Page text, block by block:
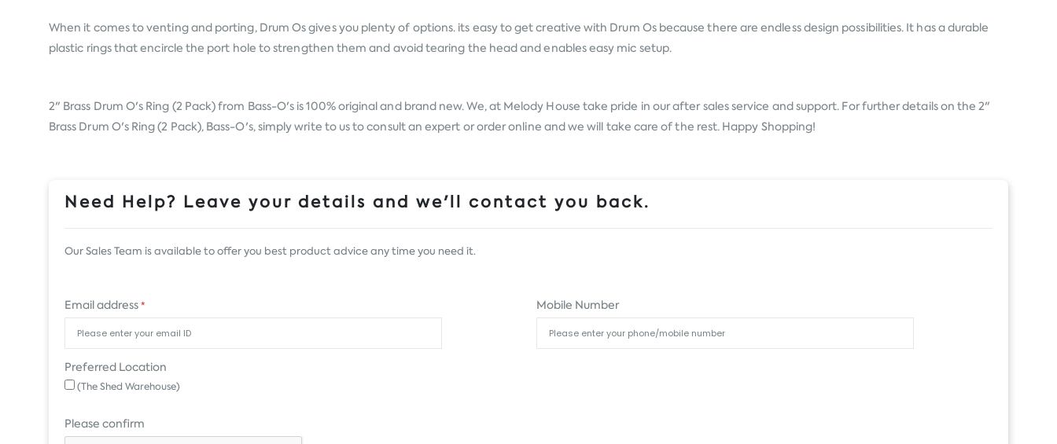
When it comes to venting and porting, Drum Os gives you plenty of options. its easy to get creative with Drum Os because there are endless design possibilities. It has a durable
plastic rings that encircle the port hole to strengthen them and avoid tearing the head and enables easy mic setup.
2" Brass Drum O's Ring (2 Pack) from Bass-O's is 100% original and brand new. We, at Melody House take pride in our after sales service and support. For further details on the 2"
Brass Drum O's Ring (2 Pack), Bass-O's, simply write to us to consult an expert or order online and we will take care of the rest. Happy Shopping!
Need Help? Leave your details and we'll contact you back.
Our Sales Team is available to offer you best product advice any time you need it.
Email address* Mobile Number
Preferred Location
(The Shed Warehouse)
Please confirm